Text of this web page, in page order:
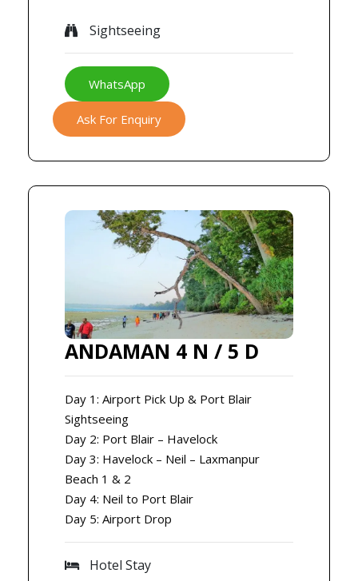
Sightseeing
WhatsApp
Ask For Enquiry
ANDAMAN 4 N / 5 D
Day 1: Airport Pick Up & Port Blair
Sightseeing
Day 2: Port Blair – Havelock
Day 3: Havelock – Neil – Laxmanpur
Beach 1 & 2
Day 4: Neil to Port Blair
Day 5: Airport Drop
Hotel Stay